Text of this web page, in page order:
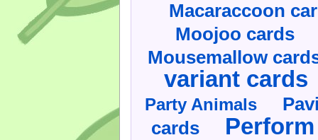
Macaraccoon
Moojoo cards
Mousemallow
variant cards
Party Animals
cards